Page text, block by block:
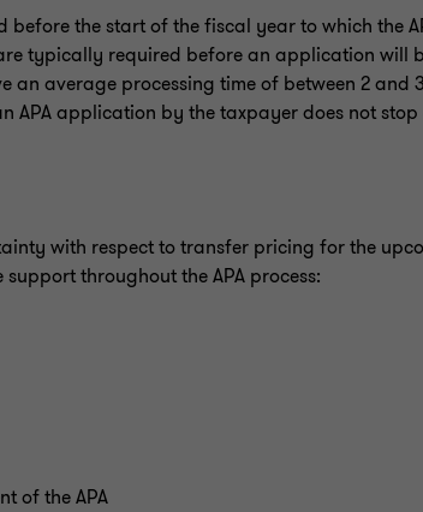
the start of the fiscal year to which the
typically required before an application will
an average processing time of between 2 and
APA application by the taxpayer does not
with respect to transfer pricing for the
throughout the APA process:
of the APA